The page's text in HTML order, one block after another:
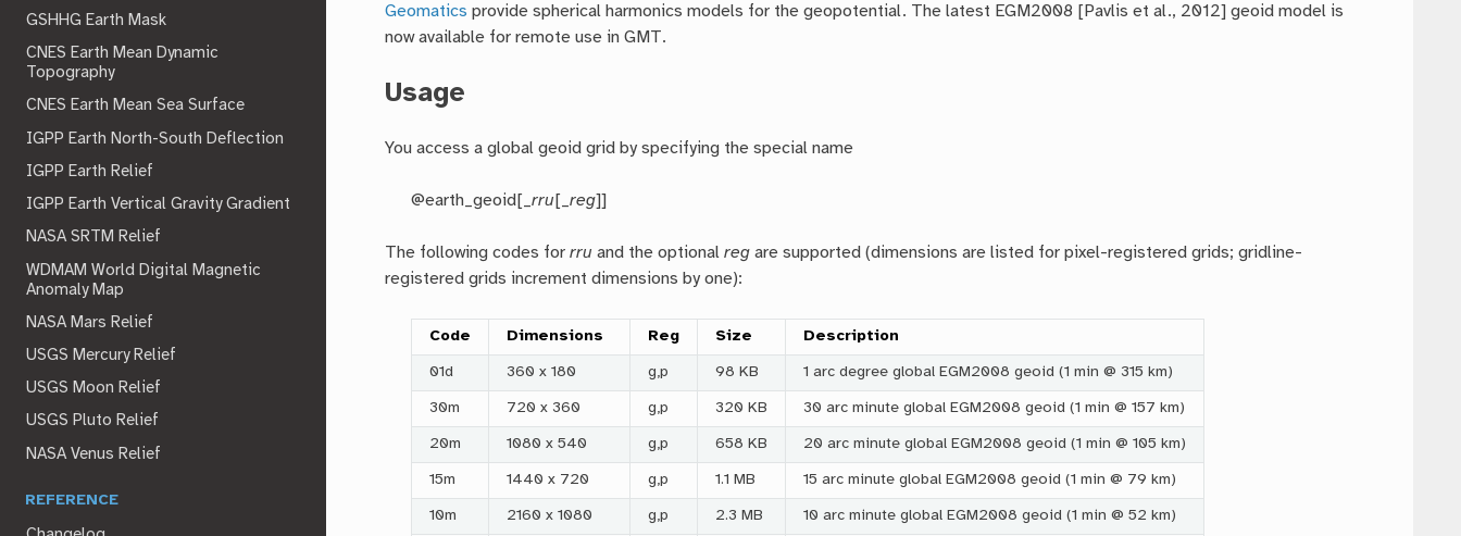
GSHHG Earth Mask
CNES Earth Mean Dynamic
Topography
CNES Earth Mean Sea Surface
IGPP Earth North-South Deflection
IGPP Earth Relief
IGPP Earth Vertical Gravity Gradient
NASA SRTM Relief
WDMAM World Digital Magnetic
Anomaly Map
NASA Mars Relief
USGS Mercury Relief
USGS Moon Relief
USGS Pluto Relief
NASA Venus Relief
REFERENCE
Geomatics provide spherical harmonics models for the geopotential. The latest EGM2008 [Pavlis et al., 2012] geoid model is
now available for remote use in GMT.
Usage
You access a global geoid grid by specifying the special name
@earth_geoid[_rru [_reg]]
The following codes forrru and the optionalreg are supported (dimensions are listed for pixel-registered grids; gridline-
registered grids increment dimensions by one):
Code Dimensions Reg Size Description
01d 360 x 180 g,p 98 KB 1 arc degree global EGM2008 geoid (1 min @ 315 km)
30m 720 x 360 g,p 320 KB 30 arc minute global EGM2008 geoid (1 min @ 157 km)
20m 1080 x 540 g,p 658 KB 20 arc minute global EGM2008 geoid (1 min @ 105 km)
15m 1440 x 720 g,p 1.1 MB 15 arc minute global EGM2008 geoid (1 min @ 79 km)
10m 2160 x 1080 g,p 2.3 MB 10 arc minute global EGM2008 geoid (1 min @ 52 km)